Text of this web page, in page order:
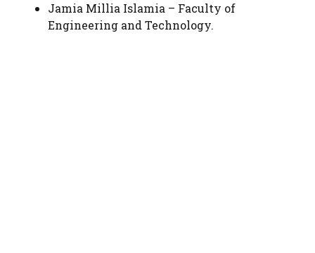
Jamia Millia Islamia – Faculty of
Engineering and Technology.